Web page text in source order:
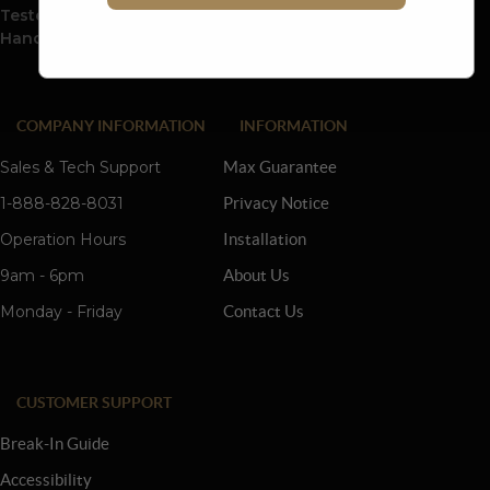
Tested And Inspected Before Leaving The Factory To The
Hands Of Our Customers.
COMPANY INFORMATION
Sales & Tech Support
1-888-828-8031
Operation Hours
9am - 6pm
Monday - Friday
INFORMATION
Max Guarantee
Privacy Notice
Installation
About Us
Contact Us
CUSTOMER SUPPORT
Break-In Guide
Accessibility